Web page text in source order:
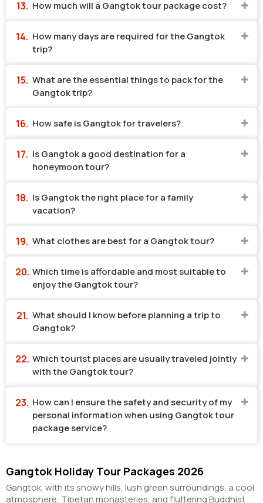
How much will a Gangtok tour package cost?
How many days are required for the Gangtok
trip?
What are the essential things to pack for the
Gangtok trip?
How safe is Gangtok for travelers?
Is Gangtok a good destination for a
honeymoon tour?
Is Gangtok the right place for a family
vacation?
What clothes are best for a Gangtok tour?
Which time is affordable and most suitable to
enjoy the Gangtok tour?
What should I know before planning a trip to
Gangtok?
Which tourist places are usually traveled jointly
with the Gangtok tour?
How can I ensure the safety and security of my
personal information when using Gangtok tour
package service?
Gangtok Holiday Tour Packages 2026
Gangtok, with its snowy hills, lush green surroundings, a cool
atmosphere, Tibetan monasteries, and fluttering Buddhist